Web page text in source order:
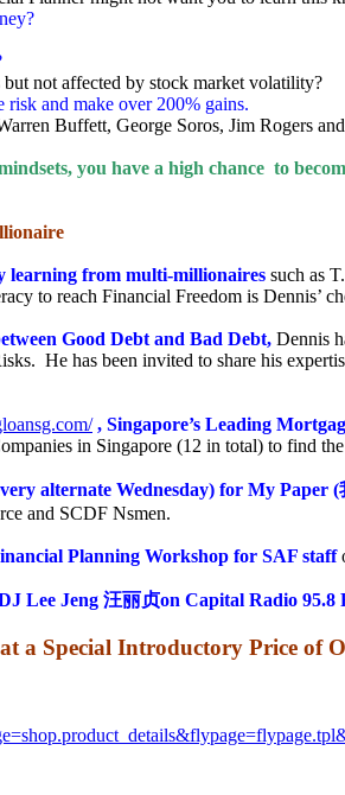
not affected by stock market volatility?
and make over 200% gains.
Buffett, George Soros, Jim Rogers
you have a high chance to
learning from multi-millionaires such as
to reach Financial Freedom is Dennis’
Good Debt and Bad Debt, Dennis
He has been invited to share his
, Singapore’s Leading
in Singapore (12 in total) to find
alternate Wednesday) for My Paper (
and SCDF Nsmen.
Planning Workshop for SAF staff
Lee Jeng 汪丽贞on Capital Radio 95.8
a Special Introductory Price of
product_details&flypage=